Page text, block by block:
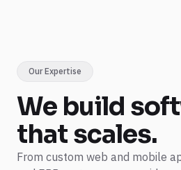
Our Expertise
We build
that scales.
From custom web and mobile